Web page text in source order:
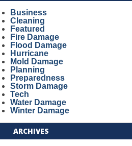
Business
Cleaning
Featured
Fire Damage
Flood Damage
Hurricane
Mold Damage
Planning
Preparedness
Storm Damage
Tech
Water Damage
Winter Damage
ARCHIVES